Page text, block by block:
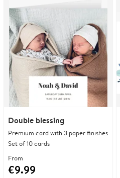
Double blessing
Premium card with 3 paper finishes
Set of 10 cards
From
€9.99